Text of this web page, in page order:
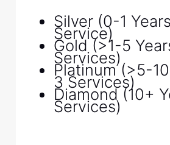
Silver (0-1
Service)
Gold (>1-5
Services)
Platinum (>5-
3 Services)
Diamond (10+
Services)